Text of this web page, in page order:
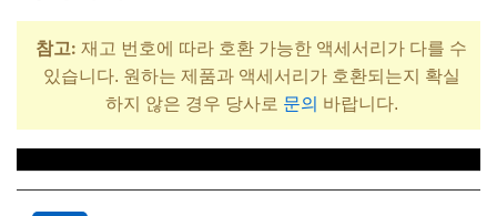
참고: 재고 번호에 따라 호환 가능한 액세서리가 다를 수
있습니다. 원하는 제품과 액세서리가 호환되는지 확실
하지 않은 경우 당사로 문의 바랍니다.